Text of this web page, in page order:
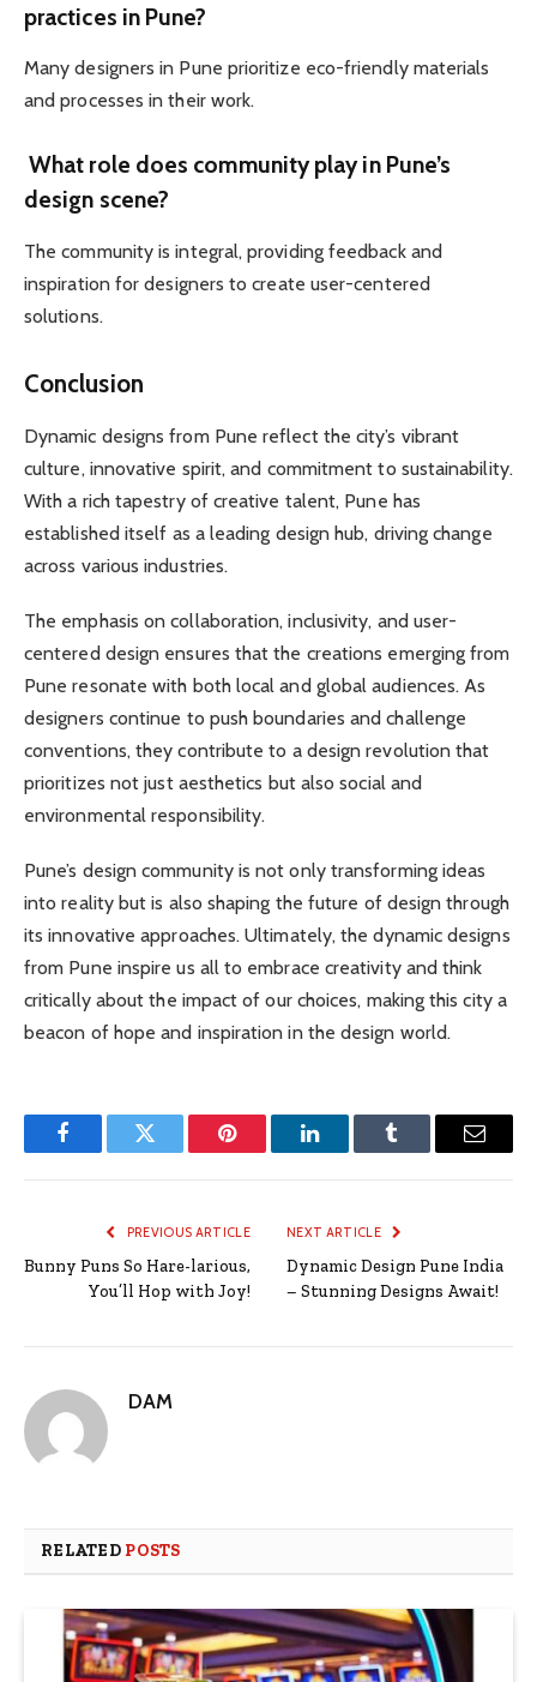
practices in Pune?
Many designers in Pune prioritize eco-friendly materials
and processes in their work.
What role does community play in Pune’s
design scene?
The community is integral, providing feedback and
inspiration for designers to create user-centered
solutions.
Conclusion
Dynamic designs from Pune reflect the city’s vibrant
culture, innovative spirit, and commitment to sustainability.
With a rich tapestry of creative talent, Pune has
established itself as a leading design hub, driving change
across various industries.
The emphasis on collaboration, inclusivity, and user-
centered design ensures that the creations emerging from
Pune resonate with both local and global audiences. As
designers continue to push boundaries and challenge
conventions, they contribute to a design revolution that
prioritizes not just aesthetics but also social and
environmental responsibility.
Pune’s design community is not only transforming ideas
into reality but is also shaping the future of design through
its innovative approaches. Ultimately, the dynamic designs
from Pune inspire us all to embrace creativity and think
critically about the impact of our choices, making this city a
beacon of hope and inspiration in the design world.
FacebookTwitter Pinterest LinkedInTumblr Email
PREVIOUS ARTICLE
Bunny Puns So Hare-larious,
You’ll Hop with Joy!
NEXT ARTICLE
Dynamic Design Pune India
– Stunning Designs Await!
DAM
RELATED POSTS